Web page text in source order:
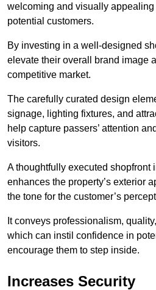
welcoming and visually appealing
potential customers.
By investing in a well-designed
elevate their overall brand image
competitive market.
The carefully curated design
signage, lighting fixtures, and
help capture passers’ attention
visitors.
A thoughtfully executed shopfront
enhances the property’s exterior
the tone for the customer’s
It conveys professionalism,
which can instil confidence in
encourage them to step inside.
Increases Security